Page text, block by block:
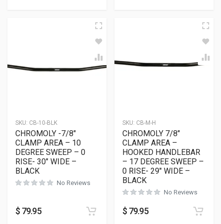
SKU: CB-10-BLK
CHROMOLY -7/8″
CLAMP AREA – 10
DEGREE SWEEP – 0
RISE- 30″ WIDE –
BLACK
No Reviews
$ 79.95
SKU: CB-M-H
CHROMOLY 7/8″
CLAMP AREA –
HOOKED HANDLEBAR
– 17 DEGREE SWEEP –
0 RISE- 29″ WIDE –
BLACK
No Reviews
$ 79.95